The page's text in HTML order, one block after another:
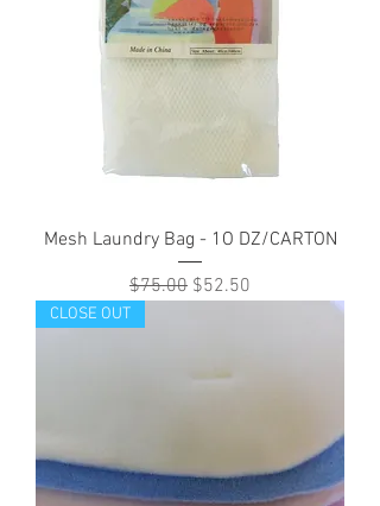
Mesh Laundry Bag - 1O DZ/CARTON
Regular Price
$75.00 Sale Price
$52.50
CLOSE OUT